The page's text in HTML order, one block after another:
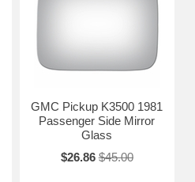
GMC Pickup K3500 1981
Passenger Side Mirror
Glass
$26.86 $45.00